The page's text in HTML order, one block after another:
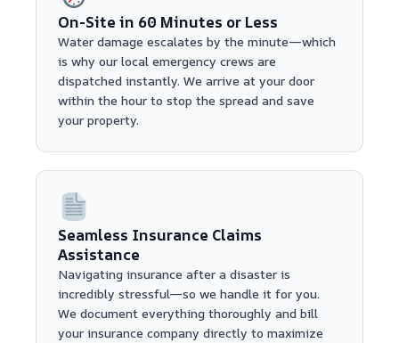
On-Site in 60 Minutes or Less
Water damage escalates by the minute—which
is why our local emergency crews are
dispatched instantly. We arrive at your door
within the hour to stop the spread and save
your property.
Seamless Insurance Claims
Assistance
Navigating insurance after a disaster is
incredibly stressful—so we handle it for you.
We document everything thoroughly and bill
your insurance company directly to maximize